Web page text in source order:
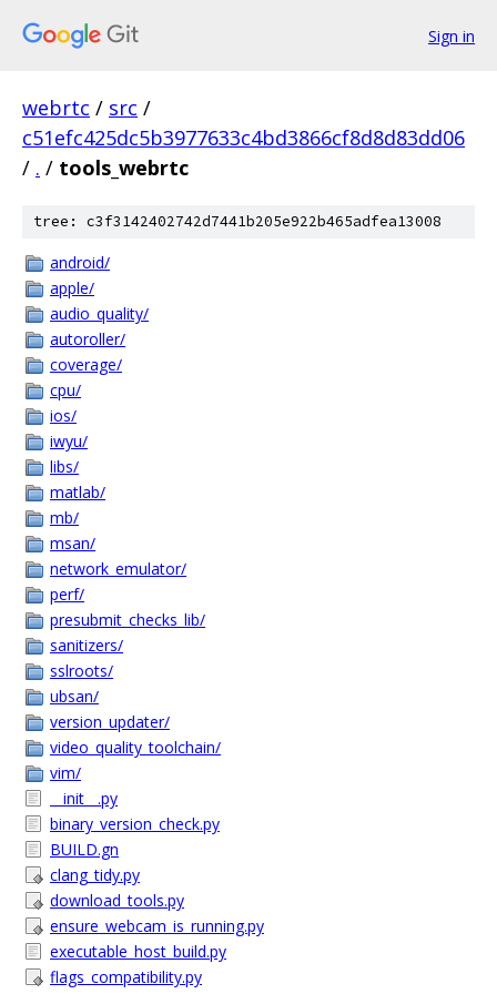
Sign in
webrtc / src /
c51efc425dc5b3977633c4bd3866cf8d8d83dd06
/ . / tools_webrtc
tree: c3f3142402742d7441b205e922b465adfea13008
android/
apple/
audio_quality/
autoroller/
coverage/
cpu/
ios/
iwyu/
libs/
matlab/
mb/
msan/
network_emulator/
perf/
presubmit_checks_lib/
sanitizers/
sslroots/
ubsan/
version_updater/
video_quality_toolchain/
vim/
__init__.py
binary_version_check.py
BUILD.gn
clang_tidy.py
download_tools.py
ensure_webcam_is_running.py
executable_host_build.py
flags_compatibility.py